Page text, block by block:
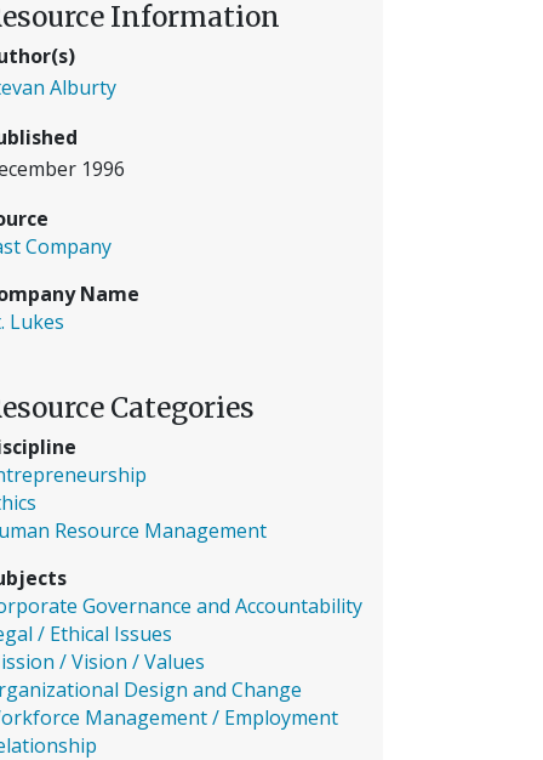
Information
Alburty
1996
Company
Name
Lukes
Categories
Resource Management
Governance and Accountability
/ Ethical Issues
/ Vision / Values
Design and Change
Management / Employment